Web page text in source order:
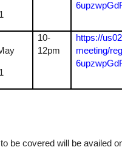
10-
12pm
https://
meeting/
be covered will be availed